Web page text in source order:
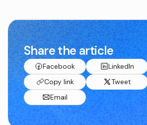
Share the article
Facebook
LinkedIn
Copy link
Tweet
Email